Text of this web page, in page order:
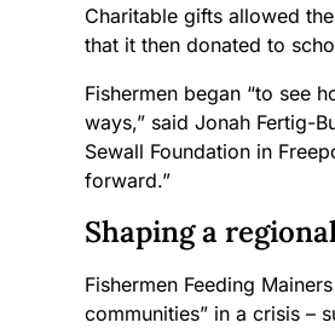
Charitable gifts allowed
that it then donated to
Fishermen began “to see
ways,” said Jonah Fertig-
Sewall Foundation in
forward.”
Shaping a
Fishermen Feeding
communities” in a crisis –